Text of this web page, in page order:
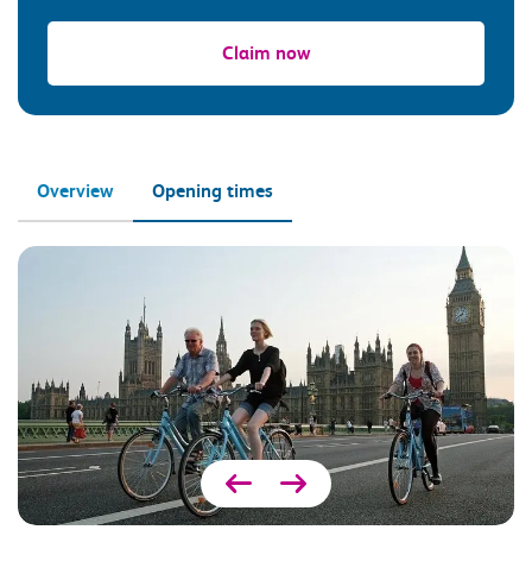
Claim now
Overview Opening times